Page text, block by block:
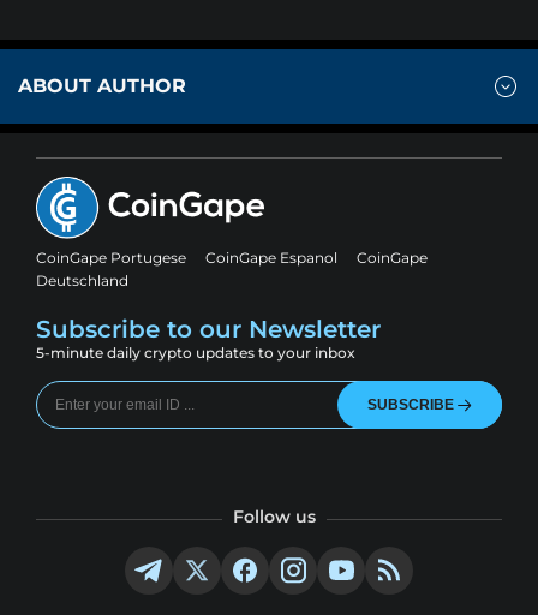
ABOUT AUTHOR
CoinGape Portugese CoinGape Espanol
CoinGape
Deutschland
Subscribe to our Newsletter
5-minute daily crypto updates to your inbox
SUBSCRIBE
Follow us